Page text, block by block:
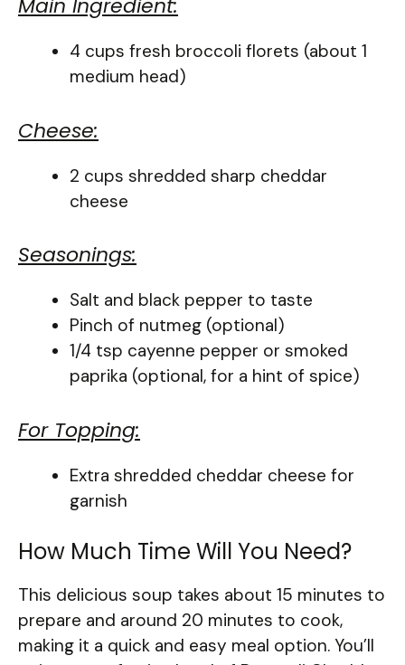
Main Ingredient:
4 cups fresh broccoli florets (about 1
medium head)
Cheese:
2 cups shredded sharp cheddar
cheese
Seasonings:
Salt and black pepper to taste
Pinch of nutmeg (optional)
1/4 tsp cayenne pepper or smoked
paprika (optional, for a hint of spice)
For Topping:
Extra shredded cheddar cheese for
garnish
How Much Time Will You Need?
This delicious soup takes about 15 minutes to
prepare and around 20 minutes to cook,
making it a quick and easy meal option. You’ll